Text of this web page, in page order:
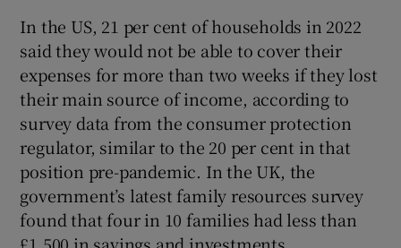
Show Sponsored sub sections
In the US, 21 per cent of households in 2022
said they would not be able to cover their
expenses for more than two weeks if they lost
their main source of income, according to
survey data from the consumer protection
regulator, similar to the 20 per cent in that
position pre-pandemic. In the UK, the
government’s latest family resources survey
found that four in 10 families had less than
£1,500 in savings and investments.